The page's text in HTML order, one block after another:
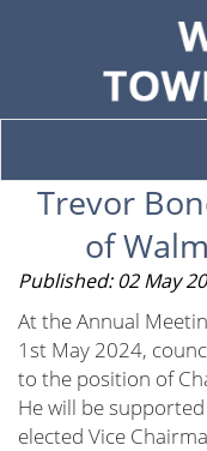
Trevor
of
Published: 02 May
At the Annual
1st May 2024,
to the position of
He will be
elected Vice